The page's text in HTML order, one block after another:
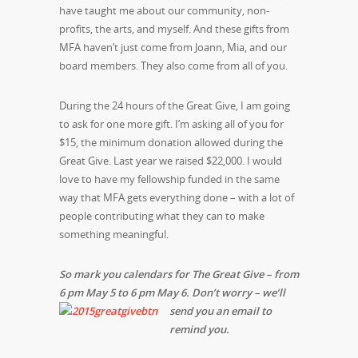
have taught me about our community, non-
profits, the arts, and myself. And these gifts from
MFA haven’t just come from Joann, Mia, and our
board members. They also come from all of you.
During the 24 hours of the Great Give, I am going
to ask for one more gift. I’m asking all of you for
$15, the minimum donation allowed during the
Great Give. Last year we raised $22,000. I would
love to have my fellowship funded in the same
way that MFA gets everything done – with a lot of
people contributing what they can to make
something meaningful.
So mark you calendars for The Great Give – from
6 pm May 5 to 6 pm May 6. Don’t worry – we’ll
send you an email to
remind you.